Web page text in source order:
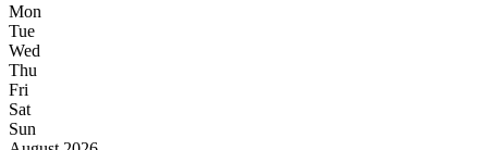
Mon
Tue
Wed
Thu
Fri
Sat
Sun